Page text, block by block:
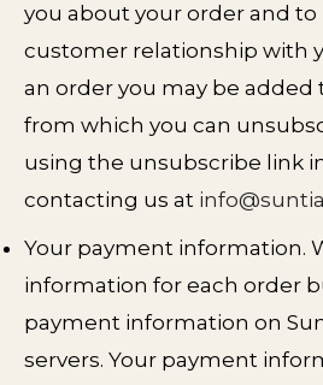
you about your order and
customer relationship with
an order you may be
from which you can
using the unsubscribe link
contacting us at
Your payment information.
information for each order
payment information on
servers. Your payment